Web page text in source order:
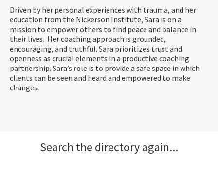
Driven by her personal experiences with trauma, and her
education from the Nickerson Institute, Sara is on a
mission to empower others to find peace and balance in
their lives. Her coaching approach is grounded,
encouraging, and truthful. Sara prioritizes trust and
openness as crucial elements in a productive coaching
partnership. Sara’s role is to provide a safe space in which
clients can be seen and heard and empowered to make
changes.
Search the directory again...